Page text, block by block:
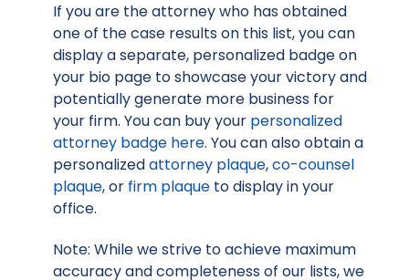
If you are the attorney who has obtained
one of the case results on this list, you can
display a separate, personalized badge on
your bio page to showcase your victory and
potentially generate more business for
your firm. You can buy your personalized
attorney badge here. You can also obtain a
personalizedattorney plaque,co-counsel
plaque, or firm plaque to display in your
office.
Note: While we strive to achieve maximum
accuracy and completeness of our lists, we